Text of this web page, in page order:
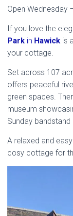
Open Wednesday
If you love the
Park in Hawick is
your cottage.
Set across 107
offers peaceful
green spaces.
museum
Sunday
A relaxed and
cosy cottage for